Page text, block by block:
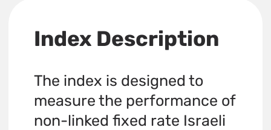
Index Description
The index is designed to
measure the performance of
non-linked fixed rate Israeli